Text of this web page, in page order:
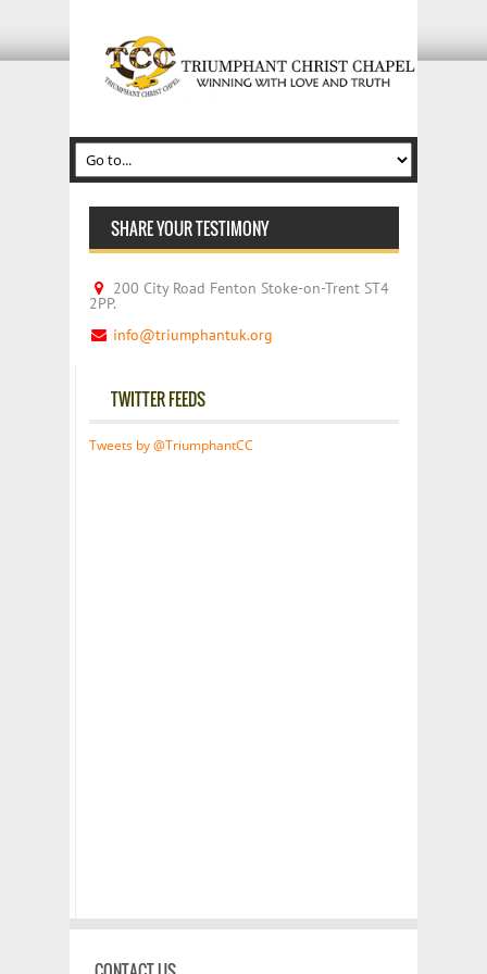
SHARE YOUR TESTIMONY
200 City Road Fenton Stoke-on-Trent ST4
2PP.
info@triumphantuk.org
TWITTER FEEDS
Tweets by @TriumphantCC